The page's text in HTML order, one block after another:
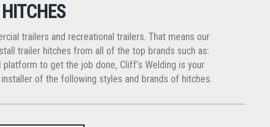
trailers and recreational trailers. That means our
trailer hitches from all of the top brands such as:
platform to get the job done, Cliff’s Welding is your
of the following styles and brands of hitches.